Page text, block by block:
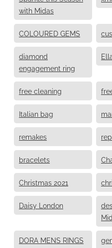
with Midas
COLOURED GEMS
diamond
engagement ring
free cleaning
Italian bag
remakes
bracelets
Christmas 2021
Daisy London
DORA MENS RINGS